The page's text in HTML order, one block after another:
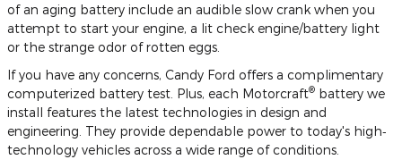
of an aging battery include an audible slow crank when you
attempt to start your engine, a lit check engine/battery light
or the strange odor of rotten eggs.
If you have any concerns, Candy Ford offers a complimentary
computerized battery test. Plus, each Motorcraft® battery we
install features the latest technologies in design and
engineering. They provide dependable power to today's high‐
technology vehicles across a wide range of conditions.